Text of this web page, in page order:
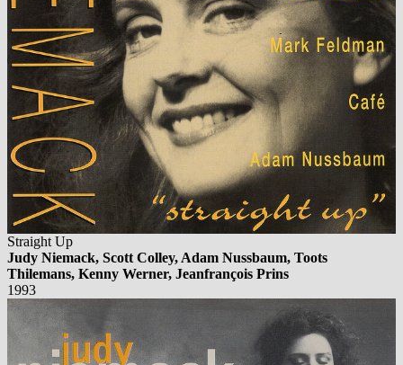
Straight Up
Judy Niemack, Scott Colley, Adam Nussbaum, Toots
Thilemans, Kenny Werner, Jeanfrançois Prins
1993